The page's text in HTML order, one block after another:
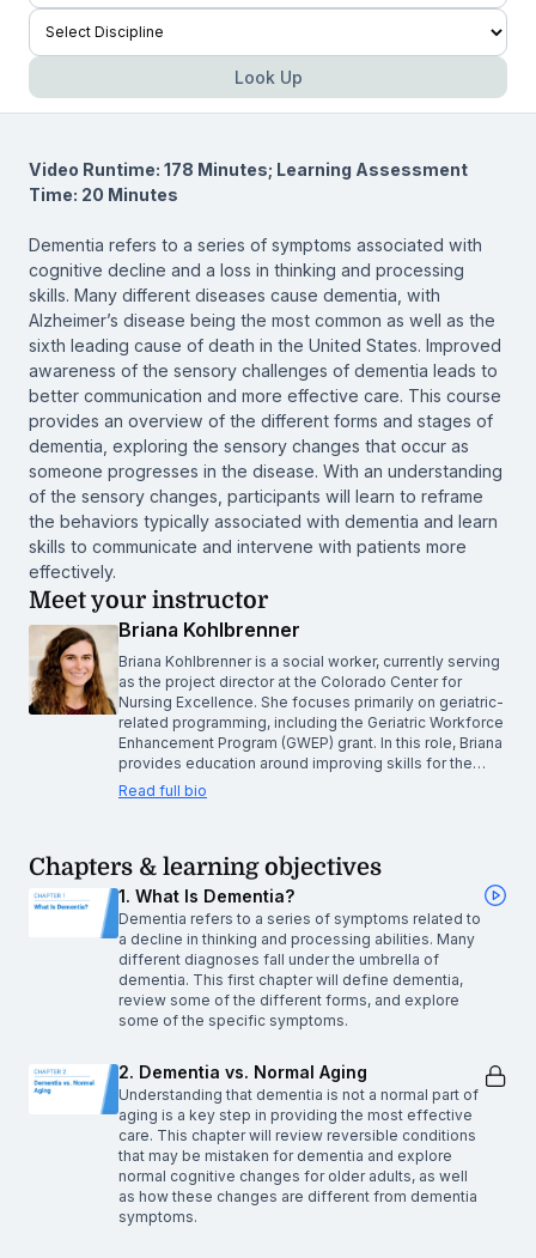
Look Up
Video Runtime: 178 Minutes; Learning Assessment
Time: 20 Minutes
Dementia refers to a series of symptoms associated with
cognitive decline and a loss in thinking and processing
skills. Many different diseases cause dementia, with
Alzheimer’s disease being the most common as well as the
sixth leading cause of death in the United States. Improved
awareness of the sensory challenges of dementia leads to
better communication and more effective care. This course
provides an overview of the different forms and stages of
dementia, exploring the sensory changes that occur as
someone progresses in the disease. With an understanding
of the sensory changes, participants will learn to reframe
the behaviors typically associated with dementia and learn
skills to communicate and intervene with patients more
effectively.
Meet your instructor
Briana Kohlbrenner
Briana Kohlbrenner is a social worker, currently serving
as the project director at the Colorado Center for
Nursing Excellence. She focuses primarily on geriatric-
related programming, including the Geriatric Workforce
Enhancement Program (GWEP) grant. In this role, Briana
provides education around improving skills for the…
Read full bio
Chapters & learning objectives
1. What Is Dementia?
Dementia refers to a series of symptoms related to
a decline in thinking and processing abilities. Many
different diagnoses fall under the umbrella of
dementia. This first chapter will define dementia,
review some of the different forms, and explore
some of the specific symptoms.
2. Dementia vs. Normal Aging
Understanding that dementia is not a normal part of
aging is a key step in providing the most effective
care. This chapter will review reversible conditions
that may be mistaken for dementia and explore
normal cognitive changes for older adults, as well
as how these changes are different from dementia
symptoms.